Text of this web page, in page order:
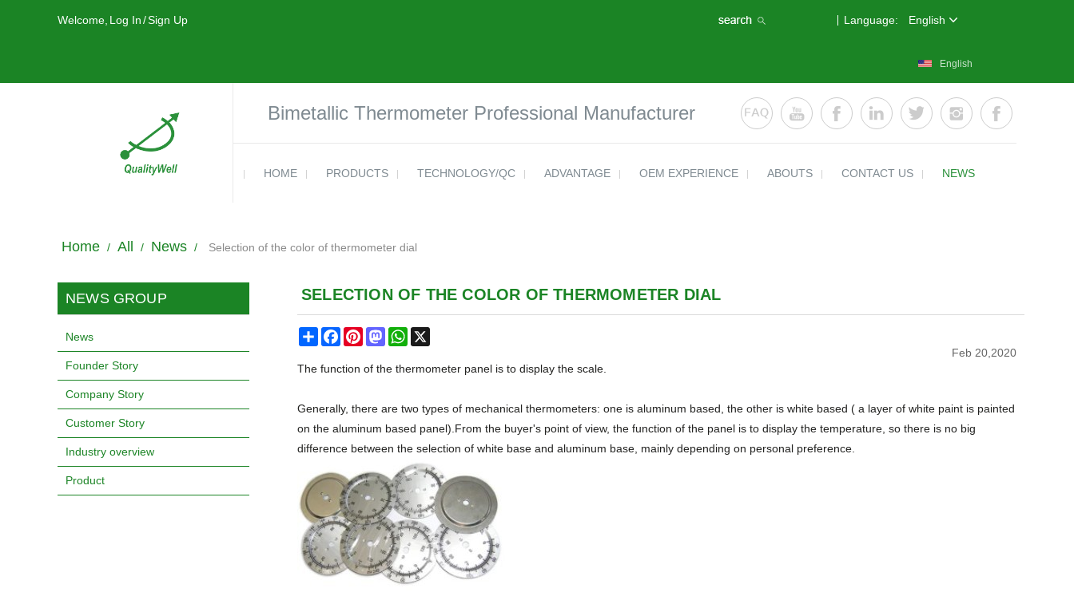
Welcome, Log In/Sign Up Language: English
English
Bimetallic Thermometer Professional Manufacturer
HOME PRODUCTS TECHNOLOGY/QC ADVANTAGE OEM EXPERIENCE ABOUTS CONTACT US NEWS
Home / All / News / Selection of the color of thermometer dial
NEWS GROUP
News
Founder Story
Company Story
Customer Story
Industry overview
Product
SELECTION OF THE COLOR OF THERMOMETER DIAL
ShareFacebookPinterestMastodonWhatsApp
Feb 20,2020
The function of the thermometer panel is to display the scale.
Generally, there are two types of mechanical thermometers: one is aluminum based, the other is white based ( a layer of white paint is painted
on the aluminum based panel).From the buyer's point of view, the function of the panel is to display the temperature, so there is no big
difference between the selection of white base and aluminum base, mainly depending on personal preference.